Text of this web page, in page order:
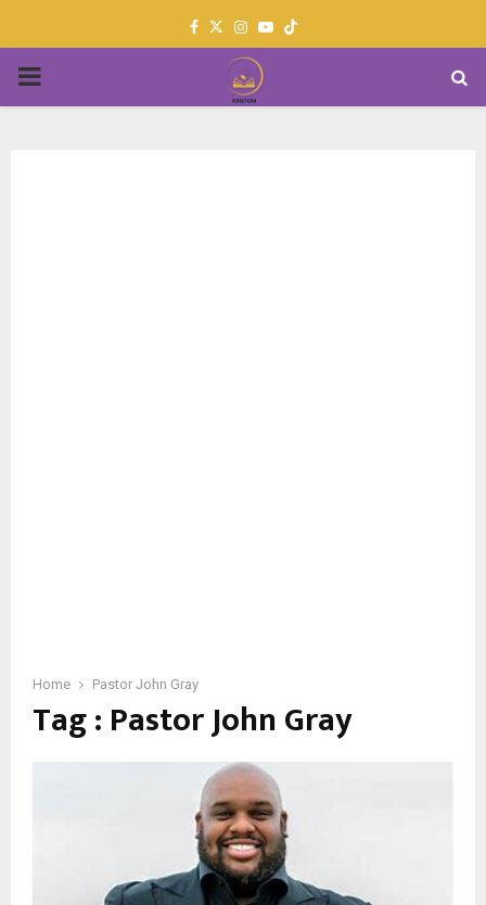
Facebook
TwitterInstagram
Youtube
PRIMARY
Home Pastor John Gray
Tag : Pastor John Gray